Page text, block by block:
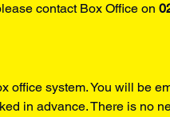
contact Box Office on
office system. You will be
in advance. There is no